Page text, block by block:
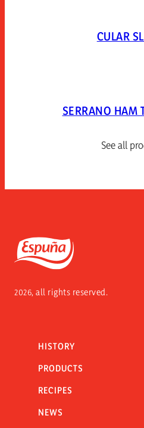
CULAR
SERRANO HAM
See all
Espuña
2026, all rights reserved.
HISTORY
PRODUCTS
RECIPES
NEWS